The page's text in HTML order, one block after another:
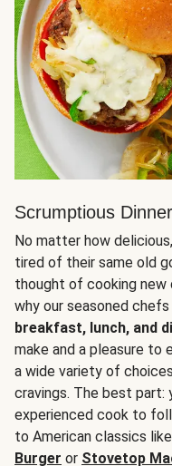
Scrumptious
No matter how
tired of their same old
thought of cooking new
why our seasoned
breakfast, lunch, and
make and a pleasure to
a wide variety of
cravings. The best part:
experienced cook to
to American classics
Burger or Stovetop